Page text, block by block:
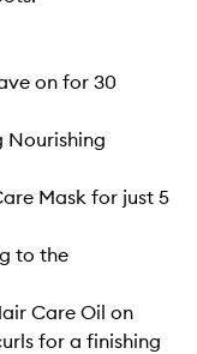
on for 30
Nourishing
Mask for just 5
to the
Care Oil on
for a finishing